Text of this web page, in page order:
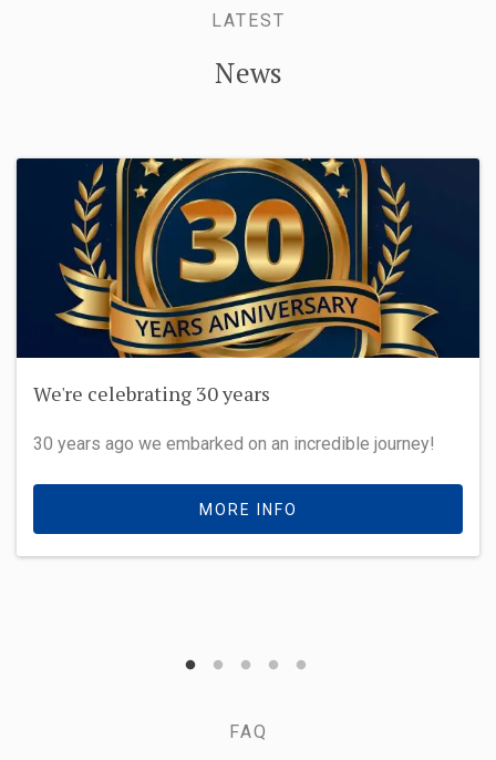
LATEST
News
We're celebrating 30 years
30 years ago we embarked on an incredible journey!
MORE INFO
FAQ